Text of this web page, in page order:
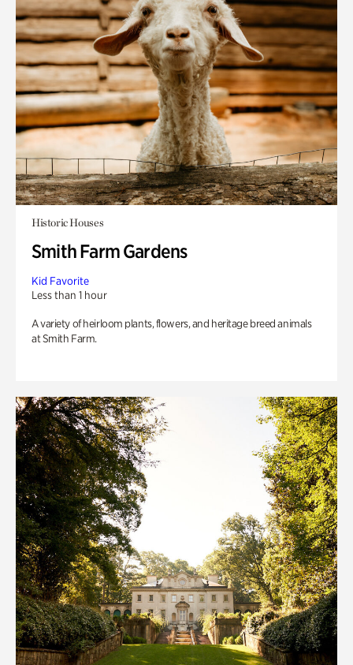
Historic Houses
Smith Farm Gardens
Kid Favorite
Less than 1 hour
A variety of heirloom plants, flowers, and heritage breed animals
at Smith Farm.